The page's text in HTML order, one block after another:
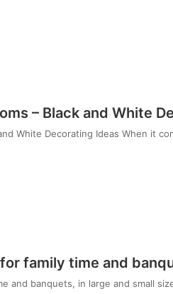
– Black and White
White Decorating Ideas When it
family time and
and banquets, in large and small